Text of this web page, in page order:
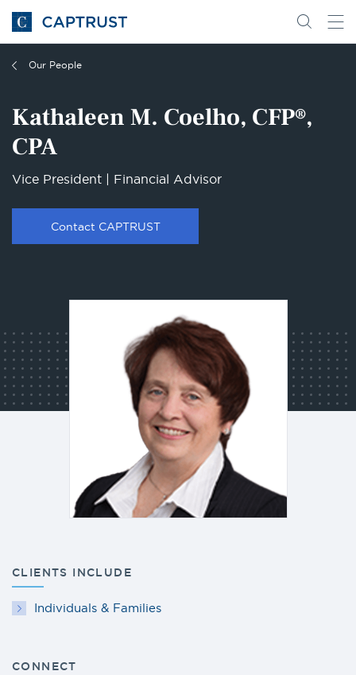
Go
to
Homepage
Search
Go
Our People
Kathaleen M. Coelho, CFP®,
CPA
Vice President | Financial Advisor
Contact CAPTRUST
CLIENTS INCLUDE
Individuals & Families
CONNECT